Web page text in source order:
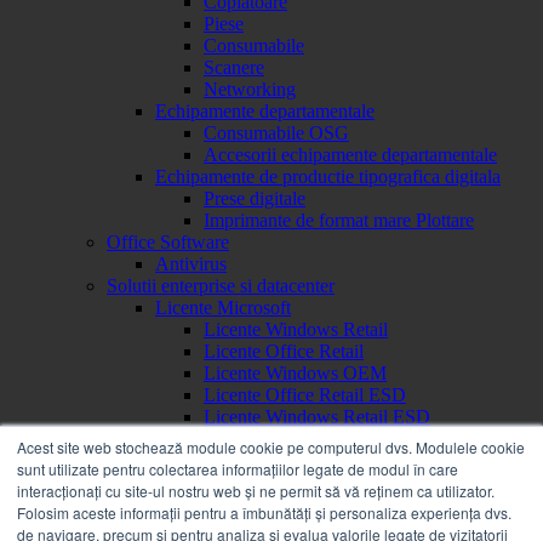
Acest site web stochează module cookie pe computerul dvs. Modulele cookie
sunt utilizate pentru colectarea informațiilor legate de modul în care
interacționați cu site-ul nostru web și ne permit să vă reținem ca utilizator.
Folosim aceste informații pentru a îmbunătăți și personaliza experiența dvs.
de navigare, precum și pentru analiza și evalua valorile legate de vizitatorii
Piese
Consumabile
Scanere
Networking
Echipamente departamentale
Consumabile OSG
Accesorii echipamente departamentale
Echipamente de productie tipografica digitala
Prese digitale
Imprimante de format mare Plottare
Office Software
Antivirus
Solutii enterprise si datacenter
Licente Microsoft
Licente Windows Retail
Licente Office Retail
Licente Windows OEM
Licente Office Retail ESD
Licente Windows Retail ESD
Brand
a
Acer
Alienware
AOC